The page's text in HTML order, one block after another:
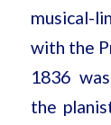
musical-
with the
1836
the